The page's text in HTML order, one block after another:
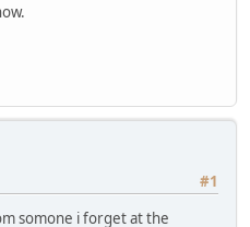
#1
somone i forget at the